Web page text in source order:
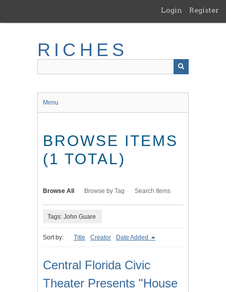
main
Login Register
RICHES
Menu
BROWSE ITEMS
(1 TOTAL)
Browse All Browse by Tag Search Items
Tags: John Guare
Sort by: Title Creator Date Added
Central Florida Civic
Theater Presents "House